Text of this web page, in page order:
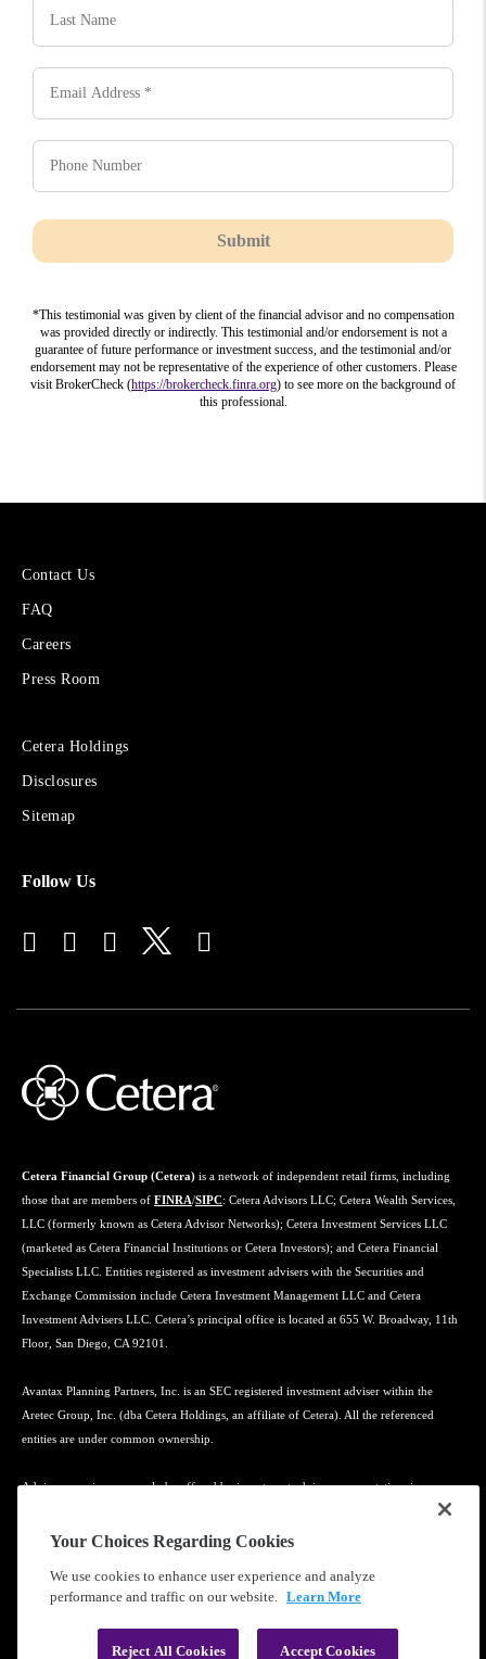
Submit
*This testimonial was given by client of the financial advisor and no compensation
was provided directly or indirectly. This testimonial and/or endorsement is not a
guarantee of future performance or investment success, and the testimonial and/or
endorsement may not be representative of the experience of other customers. Please
visit BrokerCheck (https://brokercheck.finra.org) to see more on the background of
this professional.
More
Cetera
Financial
Contact Us
FAQ
Careers
Press Room
Sites
Financial
Advisors
Cetera Holdings
Disclosures
Sitemap
Follow Us
Cetera Financial Group (Cetera) is a network of independent retail firms, including
those that are members of FINRA/SIPC: Cetera Advisors LLC; Cetera Wealth Services,
LLC (formerly known as Cetera Advisor Networks); Cetera Investment Services LLC
(marketed as Cetera Financial Institutions or Cetera Investors); and Cetera Financial
Specialists LLC. Entities registered as investment advisers with the Securities and
Exchange Commission include Cetera Investment Management LLC and Cetera
Investment Advisers LLC. Cetera’s principal office is located at 655 W. Broadway, 11th
Floor, San Diego, CA 92101.
Avantax Planning Partners, Inc. is an SEC registered investment adviser within the
Aretec Group, Inc. (dba Cetera Holdings, an affiliate of Cetera). All the referenced
entities are under common ownership.
Advisory services may only be offered by investment adviser representatives in
connection with an appropriate Advisory Services Agreement and disclosure brochure.
Learn more about our firm's background and Investment Professionals on
Your Choices Regarding Cookies
We use cookies to enhance user experience and analyze
performance and traffic on our website. Learn More
Reject All Cookies Accept Cookies